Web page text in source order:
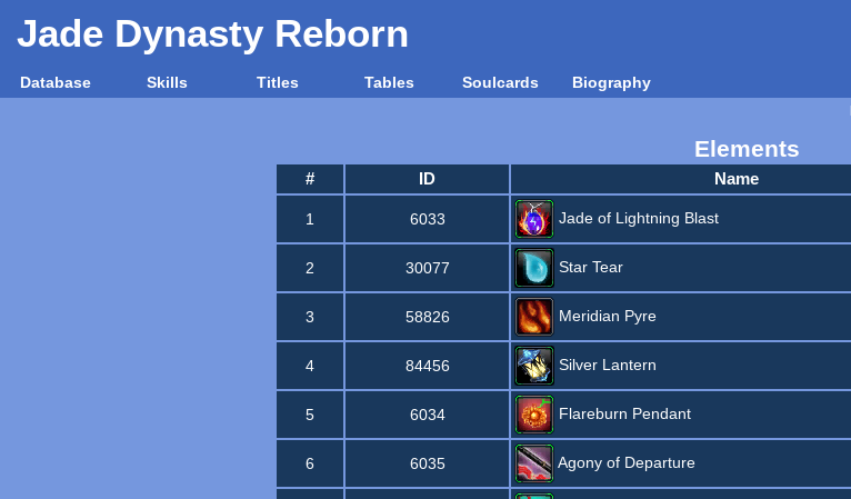
Jade Dynasty Reborn
Database Skills Titles Tables Soulcards Biography
Elements
# ID Name
1 6033 Jade of Lightning Blast
2 30077 Star Tear
3 58826 Meridian Pyre
4 84456 Silver Lantern
5 6034 Flareburn Pendant
6 6035 Agony of Departure